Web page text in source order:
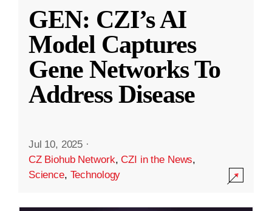
GEN: CZI’s AI
Model Captures
Gene Networks To
Address Disease
Jul 10, 2025 ·
CZ Biohub Network,CZI in the News,
Science, Technology